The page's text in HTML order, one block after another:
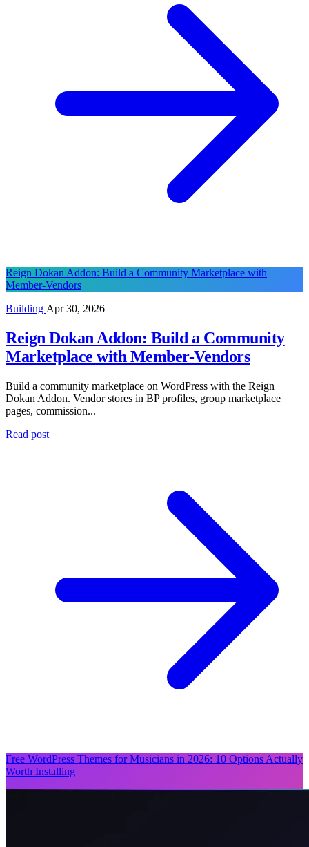
Reign Dokan Addon: Build a Community Marketplace with
Member-Vendors
Building Apr 30, 2026
Reign Dokan Addon: Build a Community
Marketplace with Member-Vendors
Build a community marketplace on WordPress with the Reign
Dokan Addon. Vendor stores in BP profiles, group marketplace
pages, commission...
Read post
Free WordPress Themes for Musicians in 2026: 10 Options Actually
Worth Installing